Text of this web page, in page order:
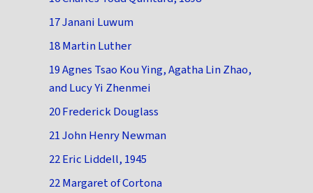
17 Janani Luwum
18 Martin Luther
19 Agnes Tsao Kou Ying, Agatha Lin Zhao,
and Lucy Yi Zhenmei
20 Frederick Douglass
21 John Henry Newman
22 Eric Liddell, 1945
22 Margaret of Cortona